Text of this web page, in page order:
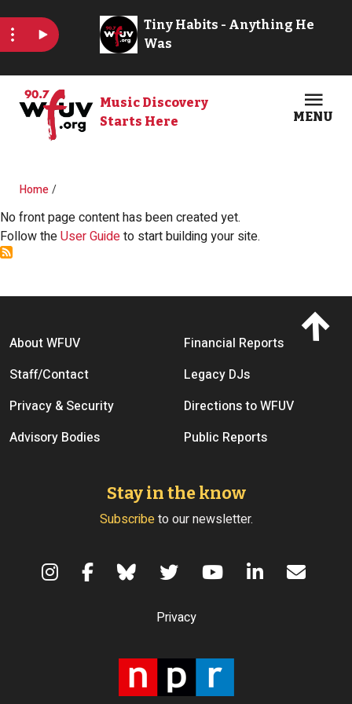
Music Discovery
Starts Here
MENU
Breadcrumb
Home
No front page content has been created yet.
Follow theUser Guideto start building your site.
Footer menu
About WFUV
Financial Reports
Staff/Contact
Legacy DJs
Privacy & Security
Directions to WFUV
Advisory Bodies
Public Reports
Stay in the know
Subscribeto our newsletter.
Privacy